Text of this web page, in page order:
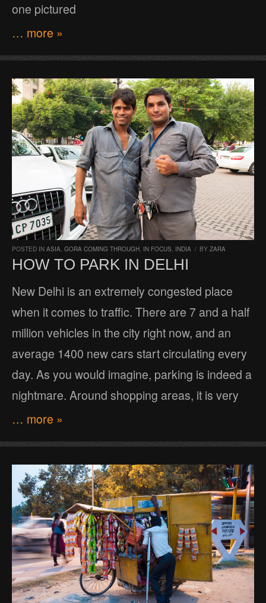
one pictured
… more »
POSTED IN ASIA GORA COMING THROUGH IN FOCUS INDIA / BY ZARA
HOW TO PARK IN DELHI
New Delhi is an extremely congested place
when it comes to traffic. There are 7 and a half
million vehicles in the city right now, and an
average 1400 new cars start circulating every
day. As you would imagine, parking is indeed a
nightmare. Around shopping areas, it is very
… more »